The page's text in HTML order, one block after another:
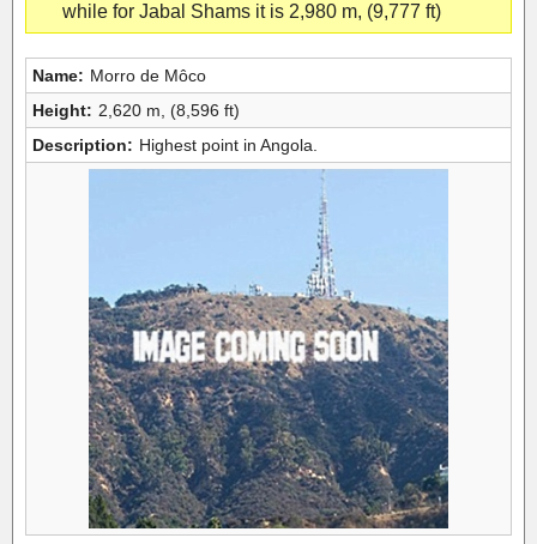
while for Jabal Shams it is 2,980 m, (9,777 ft)
Name: Morro de Môco
Height: 2,620 m, (8,596 ft)
Description: Highest point in Angola.